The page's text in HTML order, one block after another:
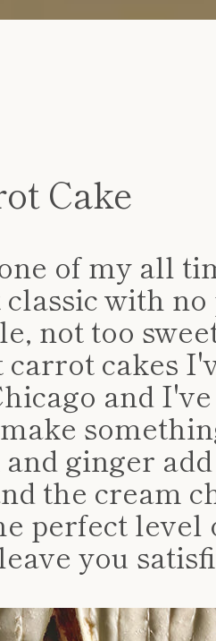
Cake
of my all
with
not too
carrot cakes
and
ginger
the cream
perfect level
you